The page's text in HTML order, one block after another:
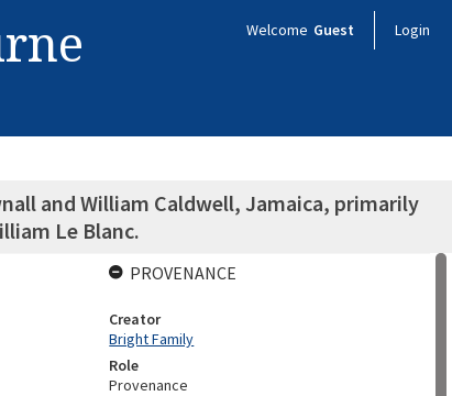
Welcome Guest Login
and William Caldwell, Jamaica, primarily
Le Blanc.
PROVENANCE
Creator
Bright Family
Role
Provenance